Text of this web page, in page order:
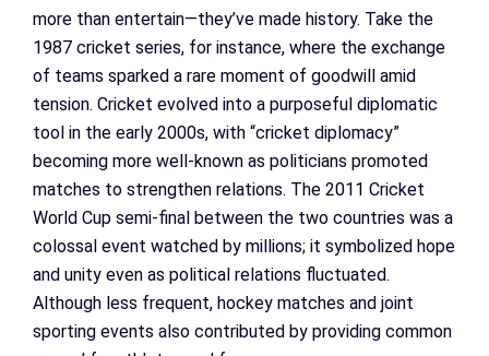
more than entertain—they’ve made history. Take the
1987 cricket series, for instance, where the exchange
of teams sparked a rare moment of goodwill amid
tension. Cricket evolved into a purposeful diplomatic
tool in the early 2000s, with “cricket diplomacy”
becoming more well-known as politicians promoted
matches to strengthen relations. The 2011 Cricket
World Cup semi-final between the two countries was a
colossal event watched by millions; it symbolized hope
and unity even as political relations fluctuated.
Although less frequent, hockey matches and joint
sporting events also contributed by providing common